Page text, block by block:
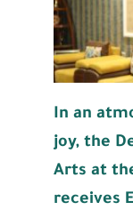
In an
joy, the
Arts at
receives